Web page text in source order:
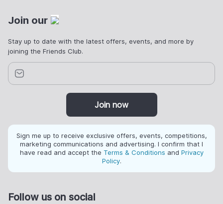
Join our
Stay up to date with the latest offers, events, and more by
joining the Friends Club.
Join now
Sign me up to receive exclusive offers, events, competitions,
marketing communications and advertising. I confirm that I
have read and accept the Terms & Conditions and Privacy
Policy.
Follow us on social